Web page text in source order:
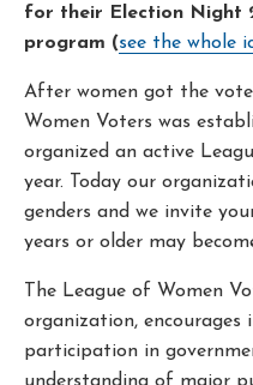
for their Election Night
program (see the whole
After women got the
Women Voters was
organized an active
year. Today our
genders and we invite
years or older may
The League of Women
organization, encourages
participation in